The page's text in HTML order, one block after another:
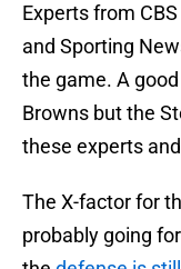
Experts from
and Sporting
the game. A
Browns but the
these experts
The X-factor for
probably going